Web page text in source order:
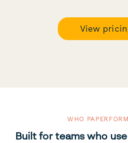
View
WHO
Built for teams who